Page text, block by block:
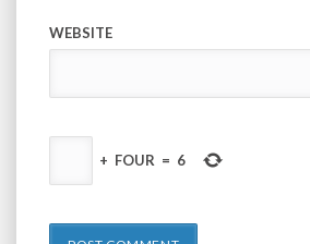
WEBSITE
+ FOUR = 6